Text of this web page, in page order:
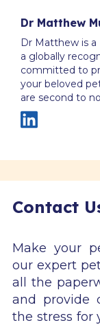
Dr Matthew
Dr Matthew is a
a globally
committed to
your beloved
are second to
Contact
Make your
our expert
all the
and provide
the stress for